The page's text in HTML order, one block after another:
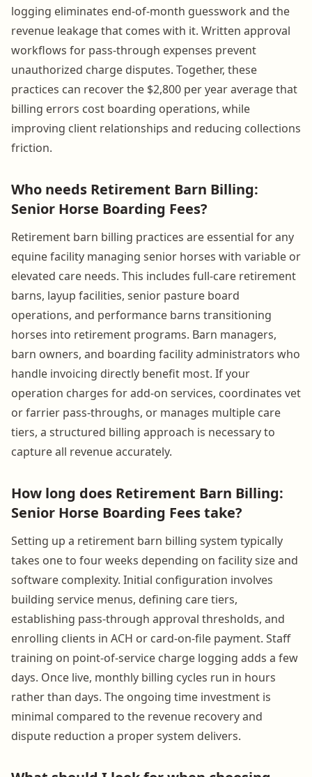
logging eliminates end-of-month guesswork and the
revenue leakage that comes with it. Written approval
workflows for pass-through expenses prevent
unauthorized charge disputes. Together, these
practices can recover the $2,800 per year average that
billing errors cost boarding operations, while
improving client relationships and reducing collections
friction.
Who needs Retirement Barn Billing:
Senior Horse Boarding Fees?
Retirement barn billing practices are essential for any
equine facility managing senior horses with variable or
elevated care needs. This includes full-care retirement
barns, layup facilities, senior pasture board
operations, and performance barns transitioning
horses into retirement programs. Barn managers,
barn owners, and boarding facility administrators who
handle invoicing directly benefit most. If your
operation charges for add-on services, coordinates vet
or farrier pass-throughs, or manages multiple care
tiers, a structured billing approach is necessary to
capture all revenue accurately.
How long does Retirement Barn Billing:
Senior Horse Boarding Fees take?
Setting up a retirement barn billing system typically
takes one to four weeks depending on facility size and
software complexity. Initial configuration involves
building service menus, defining care tiers,
establishing pass-through approval thresholds, and
enrolling clients in ACH or card-on-file payment. Staff
training on point-of-service charge logging adds a few
days. Once live, monthly billing cycles run in hours
rather than days. The ongoing time investment is
minimal compared to the revenue recovery and
dispute reduction a proper system delivers.